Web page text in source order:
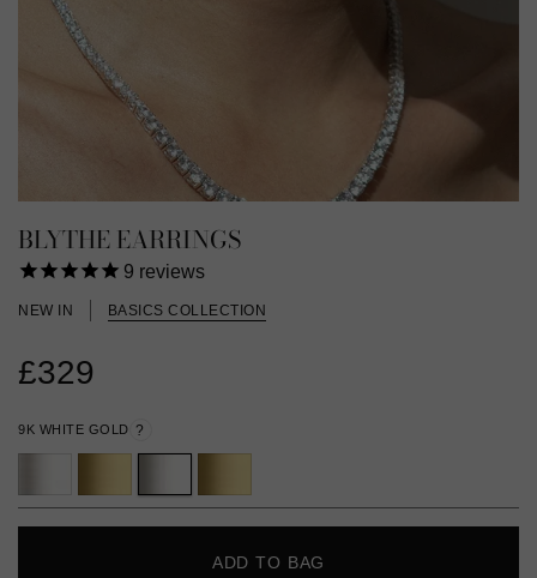
BLYTHE EARRINGS
9 reviews
NEW IN BASICS COLLECTION
£329
9K WHITE GOLD ?
ADD TO BAG